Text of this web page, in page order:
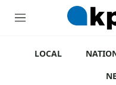
M
LOCAL